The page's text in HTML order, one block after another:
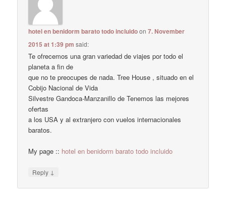
hotel en benidorm barato todo incluidoon7. November
2015 at 1:39 pm said:
Te ofrecemos una gran variedad de viajes por todo el
planeta a fin de
que no te preocupes de nada. Tree House , situado en el
Cobijo Nacional de Vida
Silvestre Gandoca-Manzanillo de Tenemos las mejores
ofertas
a los USA y al extranjero con vuelos internacionales
baratos.
My page :: hotel en benidorm barato todo incluido
Reply ↓